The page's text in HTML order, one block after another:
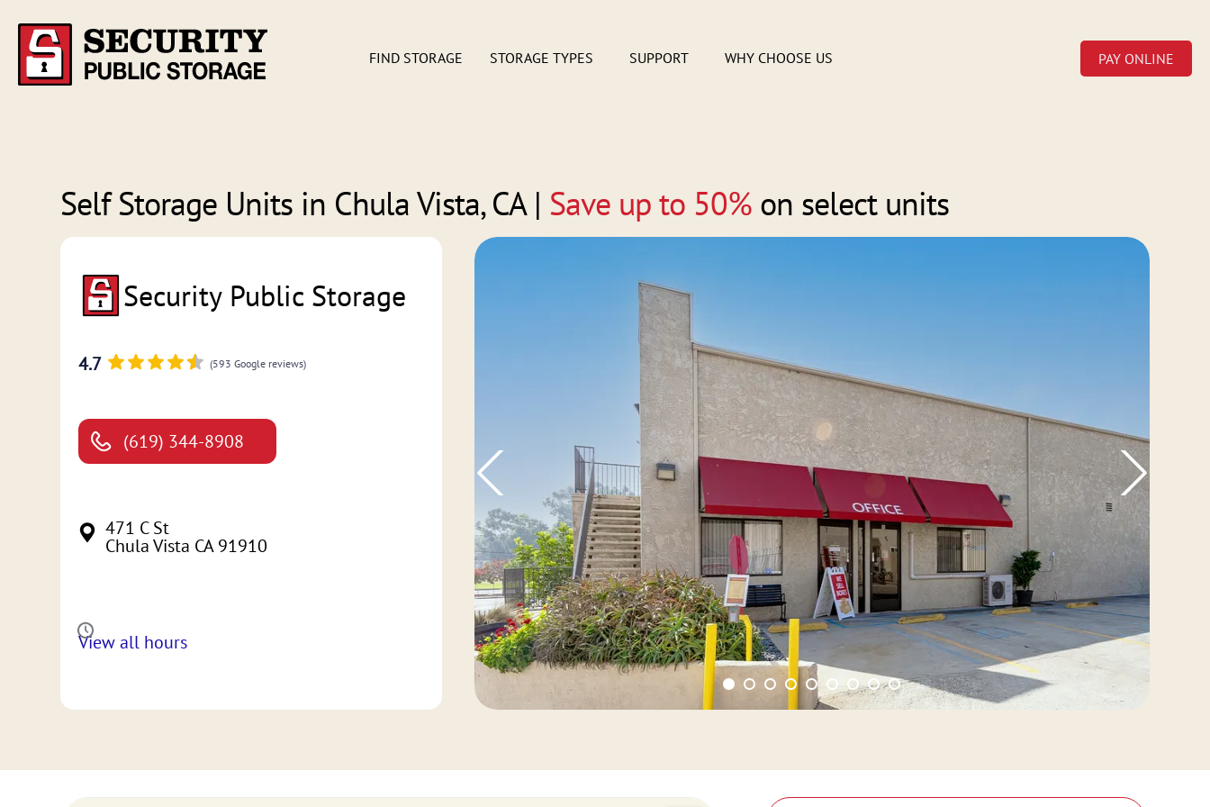
FIND STORAGE STORAGE TYPES SUPPORT WHY CHOOSE US PAY ONLINE
Self Storage Units in Chula Vista, CA | Save up to 50% on select units
Security Public Storage
4.7 (593 Google reviews)
(619) 344-8908
471 C St
Chula Vista CA 91910
View all hours